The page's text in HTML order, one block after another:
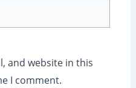
and website in this
I comment.